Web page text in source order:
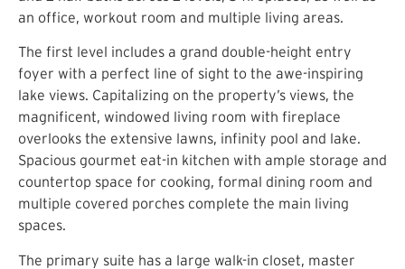
an office, workout room and multiple living areas.
The first level includes a grand double-height entry
foyer with a perfect line of sight to the awe-inspiring
lake views. Capitalizing on the property’s views, the
magnificent, windowed living room with fireplace
overlooks the extensive lawns, infinity pool and lake.
Spacious gourmet eat-in kitchen with ample storage and
countertop space for cooking, formal dining room and
multiple covered porches complete the main living
spaces.
The primary suite has a large walk-in closet, master